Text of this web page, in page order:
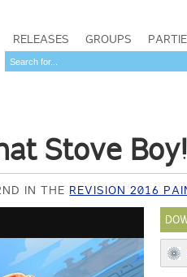
RELEASES GROUPS
Stove Boy!
IN THE REVISION 2016